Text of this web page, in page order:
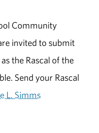
Community
invited to submit
the Rascal of the
Send your Rascal
L. Simms